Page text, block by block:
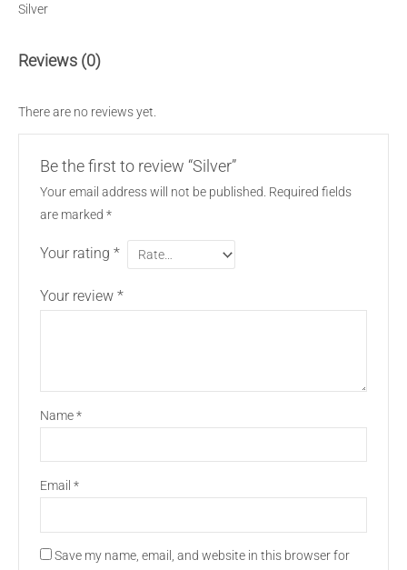
Silver
Reviews (0)
There are no reviews yet.
Be the first to review “Silver”
Your email address will not be published. Required fields
are marked *
Your rating *
Your review *
Name*
Email *
Save my name, email, and website in this browser for